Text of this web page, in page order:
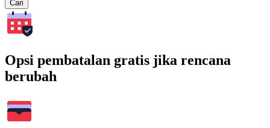
Cari
Opsi pembatalan gratis jika rencana
berubah